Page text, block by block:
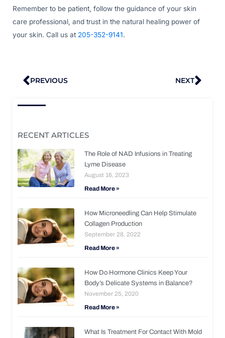
Remember to be patient, follow the guidance of your skin
care professional, and trust in the natural healing power of
your skin. Call us at 205-352-9141.
Prev
PREVIOUS NEXT
RECENT ARTICLES
The Role of NAD Infusions in Treating
Lyme Disease
August 16, 2023
Read More »
How Microneedling Can Help Stimulate
Collagen Production
September 28, 2022
Read More »
How Do Hormone Clinics Keep Your
Body’s Delicate Systems in Balance?
November 25, 2020
Read More »
What Is Treatment For Contact With Mold